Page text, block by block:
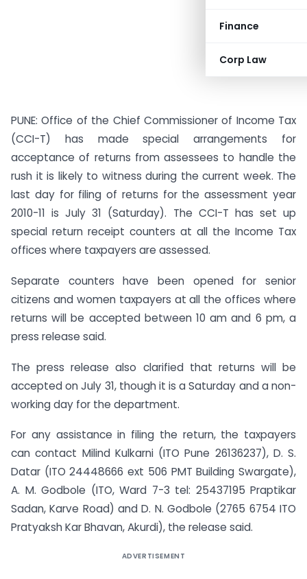
Finance
Corp Law
PUNE: Office of the Chief Commissioner of Income Tax
(CCI-T) has made special arrangements for
acceptance of returns from assessees to handle the
rush it is likely to witness during the current week. The
last day for filing of returns for the assessment year
2010-11 is July 31 (Saturday). The CCI-T has set up
special return receipt counters at all the Income Tax
offices where taxpayers are assessed.
Separate counters have been opened for senior
citizens and women taxpayers at all the offices where
returns will be accepted between 10 am and 6 pm, a
press release said.
The press release also clarified that returns will be
accepted on July 31, though it is a Saturday and a non-
working day for the department.
For any assistance in filing the return, the taxpayers
can contact Milind Kulkarni (ITO Pune 26136237), D. S.
Datar (ITO 24448666 ext 506 PMT Building Swargate),
A. M. Godbole (ITO, Ward 7-3 tel: 25437195 Praptikar
Sadan, Karve Road) and D. N. Godbole (2765 6754 ITO
Pratyaksh Kar Bhavan, Akurdi), the release said.
ADVERTISEMENT